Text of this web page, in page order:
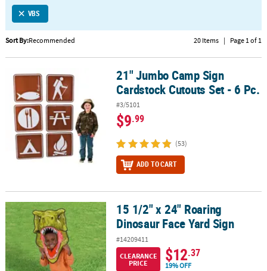
CUSTOMER
SERVICE
ABOUT
US
SAFE
SECURE
SHOPPING
CUSTOM
PRODUCTS
VBS
Sort By:Recommended 20 Items | Page 1 of 1
21" Jumbo Camp Sign Cardstock Cutouts Set - 6 Pc.
21" Jumbo Camp Sign
Cardstock Cutouts Set - 6 Pc.
#3/5101
$9.99
(53)
ADD TO CART
15 1/2" x 24" Roaring Dinosaur Face Yard Sign
15 1/2" x 24" Roaring
Dinosaur Face Yard Sign
#14209411
CLEARANCE
PRICE
$12.37
19% OFF